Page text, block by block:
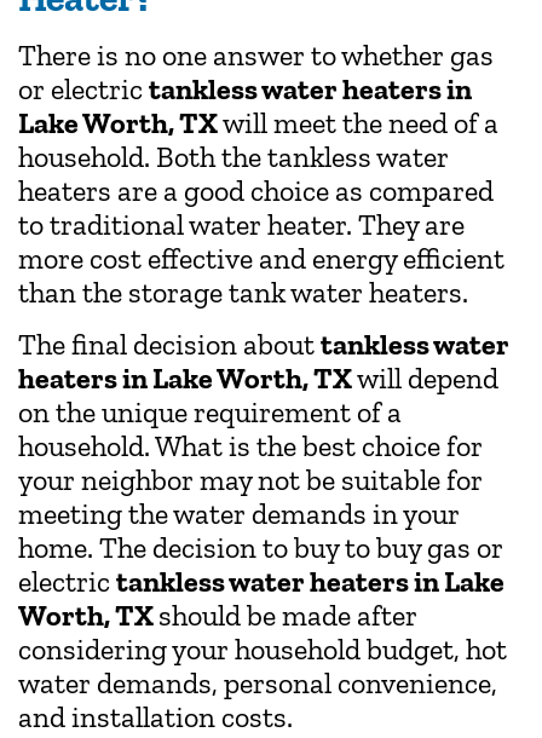
There is no one answer to whether gas
or electrictankless water heaters in
Lake Worth, TXwill meet the need of a
household. Both the tankless water
heaters are a good choice as compared
to traditional water heater. They are
more cost effective and energy efficient
than the storage tank water heaters.
The final decision abouttankless water
heaters in Lake Worth, TXwill depend
on the unique requirement of a
household. What is the best choice for
your neighbor may not be suitable for
meeting the water demands in your
home. The decision to buy to buy gas or
electrictankless water heaters in Lake
Worth, TXshould be made after
considering your household budget, hot
water demands, personal convenience,
and installation costs.